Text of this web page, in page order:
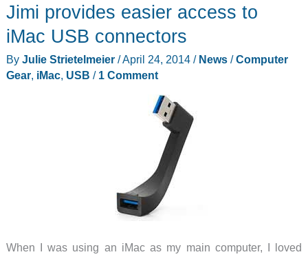
Mountie
is
easy
way
MacBook
Jimi provides easier access to
iMac USB connectors
By Julie Strietelmeier /April 24, 2014 / News/Computer
Gear, iMac, USB / 1 Comment
When I was using an iMac as my main computer, I loved